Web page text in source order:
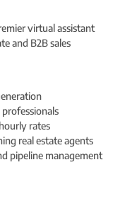
virtual assistant
and B2B sales
professionals
rates
real estate agents
pipeline management